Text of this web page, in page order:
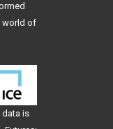
world of
data is